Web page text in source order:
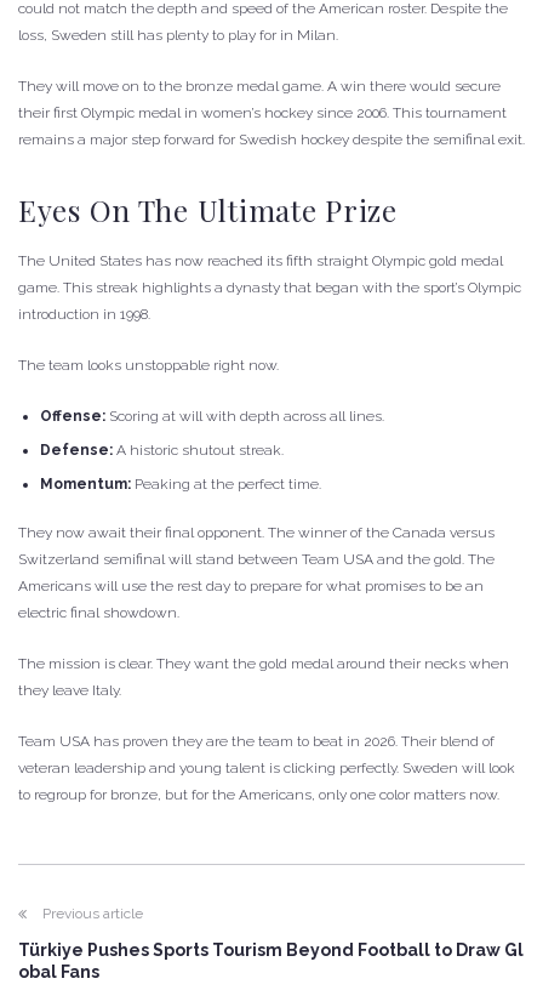
could not match the depth and speed of the American roster. Despite the
loss, Sweden still has plenty to play for in Milan.
They will move on to the bronze medal game. A win there would secure
their first Olympic medal in women’s hockey since 2006. This tournament
remains a major step forward for Swedish hockey despite the semifinal exit.
Eyes On The Ultimate Prize
The United States has now reached its fifth straight Olympic gold medal
game. This streak highlights a dynasty that began with the sport’s Olympic
introduction in 1998.
The team looks unstoppable right now.
Offense: Scoring at will with depth across all lines.
Defense: A historic shutout streak.
Momentum: Peaking at the perfect time.
They now await their final opponent. The winner of the Canada versus
Switzerland semifinal will stand between Team USA and the gold. The
Americans will use the rest day to prepare for what promises to be an
electric final showdown.
The mission is clear. They want the gold medal around their necks when
they leave Italy.
Team USA has proven they are the team to beat in 2026. Their blend of
veteran leadership and young talent is clicking perfectly. Sweden will look
to regroup for bronze, but for the Americans, only one color matters now.
Previous article
Türkiye Pushes Sports Tourism Beyond Football to Draw Gl
obal Fans